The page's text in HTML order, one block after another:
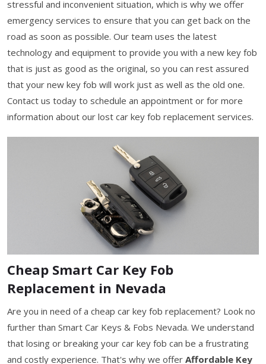
stressful and inconvenient situation, which is why we offer
emergency services to ensure that you can get back on the
road as soon as possible. Our team uses the latest
technology and equipment to provide you with a new key fob
that is just as good as the original, so you can rest assured
that your new key fob will work just as well as the old one.
Contact us today to schedule an appointment or for more
information about our lost car key fob replacement services.
Cheap Smart Car Key Fob
Replacement in Nevada
Are you in need of a cheap car key fob replacement? Look no
further than Smart Car Keys & Fobs Nevada. We understand
that losing or breaking your car key fob can be a frustrating
and costly experience. That's why we offer Affordable Key